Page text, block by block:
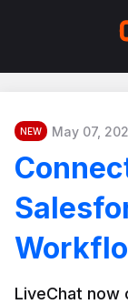
NEW May 07,
LiveChat